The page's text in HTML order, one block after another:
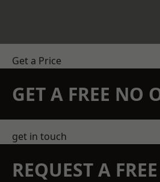
Get a Price
GET A FREE NO
get in touch
REQUEST A